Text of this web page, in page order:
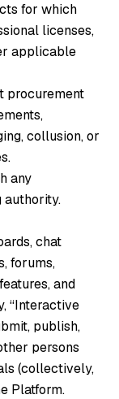
for which
licenses,
applicable
procurement
collusion, or
any
authority.
chat
forums,
and
“Interactive
publish,
persons
(collectively,
Platform.